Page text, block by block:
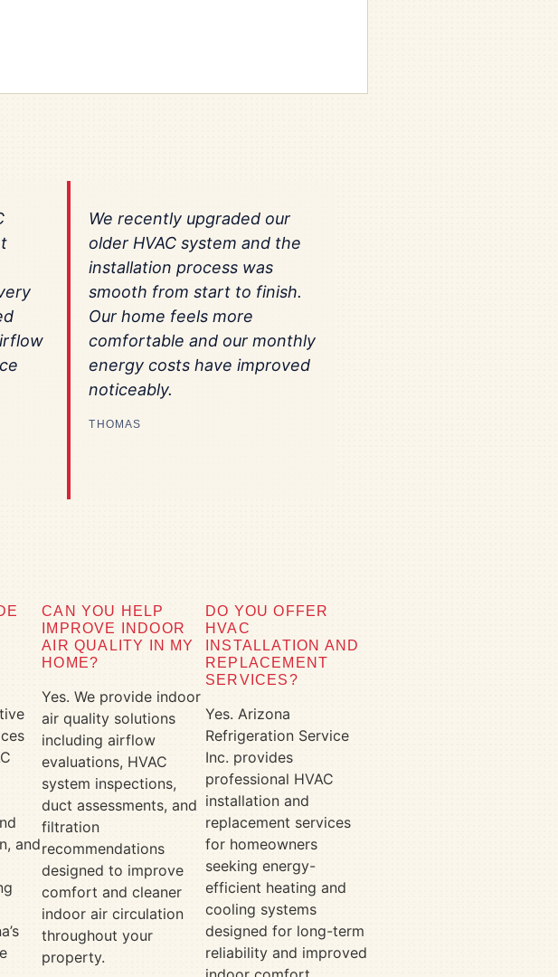
We recently upgraded our
older HVAC system and the
installation process was
smooth from start to finish.
Our home feels more
comfortable and our monthly
energy costs have improved
noticeably.
THOMAS
and
CAN YOU HELP
IMPROVE INDOOR
AIR QUALITY IN MY
HOME?
Yes. We provide indoor
air quality solutions
including airflow
evaluations, HVAC
system inspections,
duct assessments, and
filtration
recommendations
designed to improve
comfort and cleaner
indoor air circulation
throughout your
property.
DO YOU OFFER
HVAC
INSTALLATION AND
REPLACEMENT
SERVICES?
Yes. Arizona
Refrigeration Service
Inc. provides
professional HVAC
installation and
replacement services
for homeowners
seeking energy-
efficient heating and
cooling systems
designed for long-term
reliability and improved